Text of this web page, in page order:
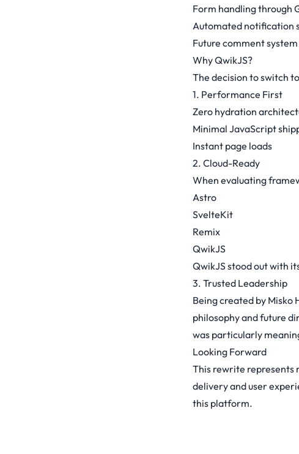
Form handling through
Automated notification
Future comment
Why QwikJS?
The decision to switch
1. Performance First
Zero hydration
Minimal JavaScript
Instant page loads
2. Cloud-Ready
When evaluating
Astro
SvelteKit
Remix
QwikJS
QwikJS stood out with
3. Trusted Leadership
Being created by Misko
philosophy and future
was particularly
Looking Forward
This rewrite represents
delivery and user
this platform.